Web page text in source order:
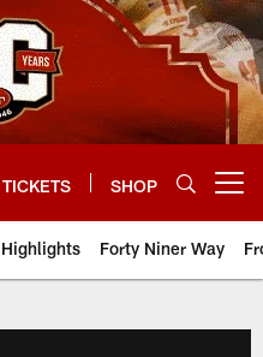
TICKETS SHOP
Highlights Forty Niner Way